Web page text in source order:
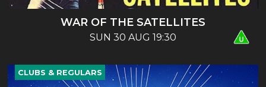
WAR OF THE SATELLITES
SUN 30 AUG 19:30
CLUBS & REGULARS